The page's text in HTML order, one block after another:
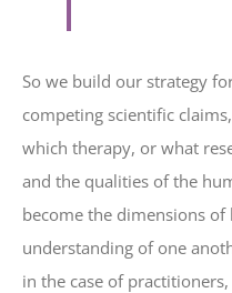
So we build our strategy
competing scientific
which therapy, or what
and the qualities of the
become the dimensions
understanding of one
in the case of